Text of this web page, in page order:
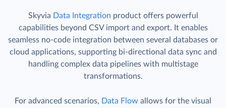
Skyvia Data Integration product offers powerful
capabilities beyond CSV import and export. It enables
seamless no-code integration between several databases or
cloud applications, supporting bi-directional data sync and
handling complex data pipelines with multistage
transformations.
For advanced scenarios, Data Flow allows for the visual